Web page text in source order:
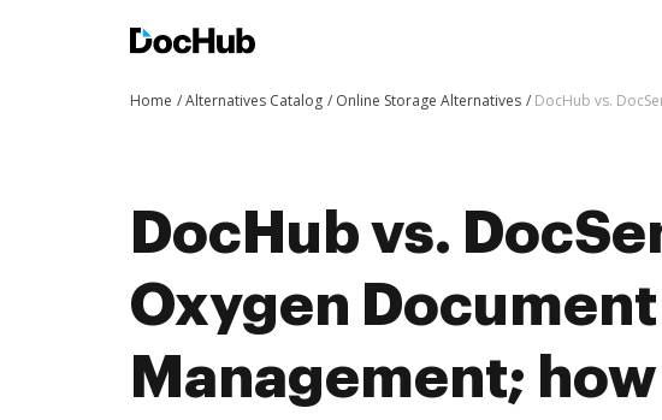
Home Alternatives Catalog Online Storage Alternatives DocHub vs.
DocHub vs.
Oxygen Document
Management;